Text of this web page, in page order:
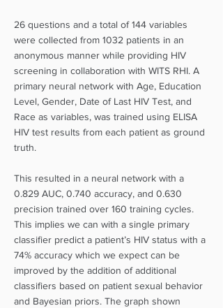
26 questions and a total of 144 variables
were collected from 1032 patients in an
anonymous manner while providing HIV
screening in collaboration with WITS RHI. A
primary neural network with Age, Education
Level, Gender, Date of Last HIV Test, and
Race as variables, was trained using ELISA
HIV test results from each patient as ground
truth.
This resulted in a neural network with a
0.829 AUC, 0.740 accuracy, and 0.630
precision trained over 160 training cycles.
This implies we can with a single primary
classifier predict a patient’s HIV status with a
74% accuracy which we expect can be
improved by the addition of additional
classifiers based on patient sexual behavior
and Bayesian priors. The graph shown